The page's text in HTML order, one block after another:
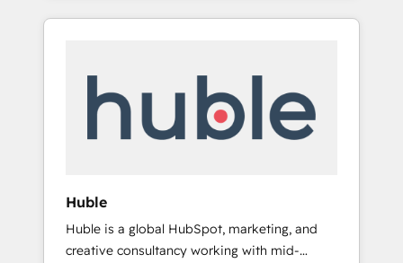
HubSpot portals 2️⃣ Scale Up | 100% HubSpot
API Integration project... ⬅️ Click "Contact
Business" ⬅️ to access 150+ Kickstart
Paypal 💰 Sage or Netsuite 🤖 Google or
Microsoft ✍️ DocuSign or PandaDoc 🌐
Avalara or Quaderno HubSnacks holds the
Huble
Huble is a global HubSpot, marketing, and
creative consultancy working with mid-